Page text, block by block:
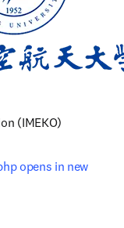
(IMEKO)
opens in new